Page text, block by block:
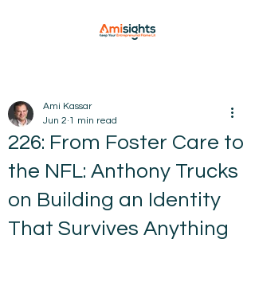
226: From Foster Care to
the NFL: Anthony Trucks
on Building an Identity
That Survives Anything
Ami Kassar
Jun 2 1 min read